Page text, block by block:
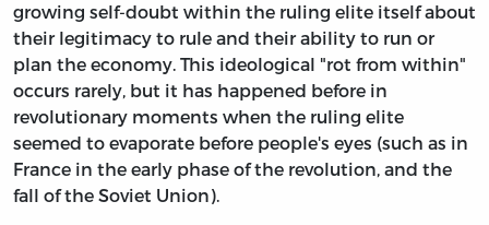
growing self-doubt within the ruling elite itself about
their legitimacy to rule and their ability to run or
plan the economy. This ideological "rot from within"
occurs rarely, but it has happened before in
revolutionary moments when the ruling elite
seemed to evaporate before people's eyes (such as in
France in the early phase of the revolution, and the
fall of the Soviet Union).